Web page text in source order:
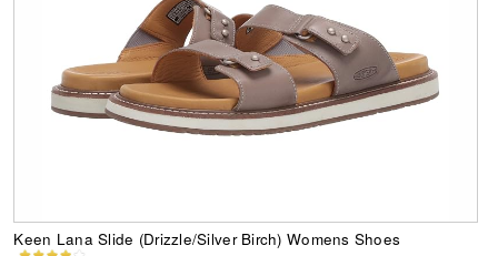
Keen Lana Slide (Drizzle/Silver Birch) Womens Shoes